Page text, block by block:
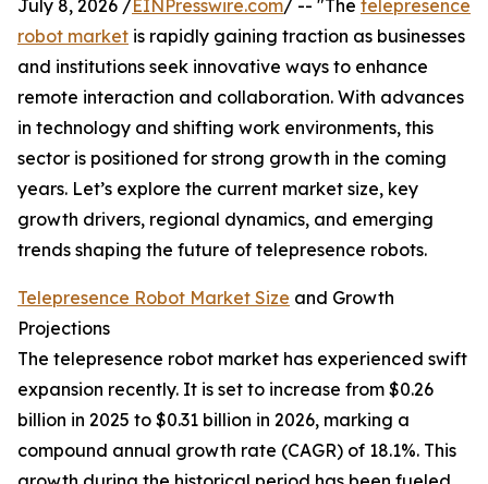
July 8, 2026 /EINPresswire.com/ -- "The telepresence
robot market is rapidly gaining traction as businesses
and institutions seek innovative ways to enhance
remote interaction and collaboration. With advances
in technology and shifting work environments, this
sector is positioned for strong growth in the coming
years. Let’s explore the current market size, key
growth drivers, regional dynamics, and emerging
trends shaping the future of telepresence robots.
Telepresence Robot Market Size and Growth
Projections
The telepresence robot market has experienced swift
expansion recently. It is set to increase from $0.26
billion in 2025 to $0.31 billion in 2026, marking a
compound annual growth rate (CAGR) of 18.1%. This